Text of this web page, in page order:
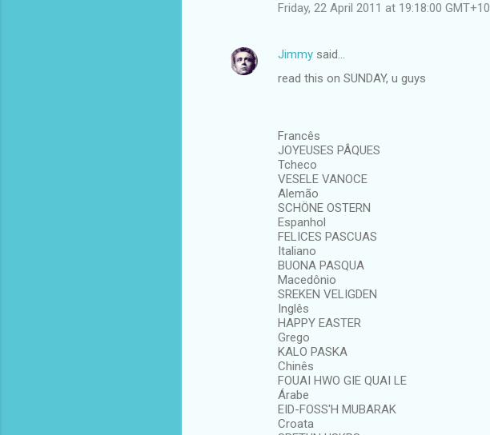
Friday, 22 April 2011 at 19:18:00 GMT+10
Jimmy said…
read this on SUNDAY, u guys
Francês
JOYEUSES PÂQUES
Tcheco
VESELE VANOCE
Alemão
SCHÖNE OSTERN
Espanhol
FELICES PASCUAS
Italiano
BUONA PASQUA
Macedônio
SREKEN VELIGDEN
Inglês
HAPPY EASTER
Grego
KALO PASKA
Chinês
FOUAI HWO GIE QUAI LE
Árabe
EID-FOSS'H MUBARAK
Croata